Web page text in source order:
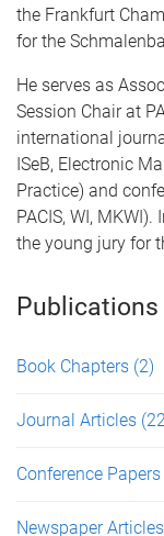
the Frankfurt
for the
He serves as
Session Chair at
international
ISeB, Electronic
Practice) and
PACIS, WI,
the young jury for
Publications
Book Chapters (2)
Journal Articles
Conference Papers
Newspaper Articles